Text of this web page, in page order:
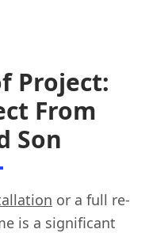
Project:
From
Son
or a full re-
is a significant